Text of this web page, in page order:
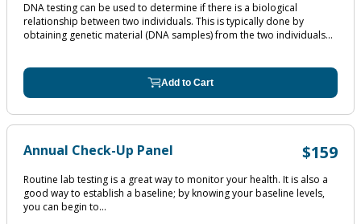
DNA testing can be used to determine if there is a biological
relationship between two individuals. This is typically done by
obtaining genetic material (DNA samples) from the two individuals...
Add to Cart
Annual Check-Up Panel $159
Routine lab testing is a great way to monitor your health. It is also a
good way to establish a baseline; by knowing your baseline levels,
you can begin to...